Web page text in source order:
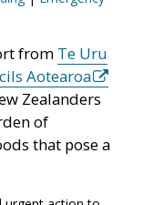
from Te Uru
Aotearoa
Zealanders
of
that pose a